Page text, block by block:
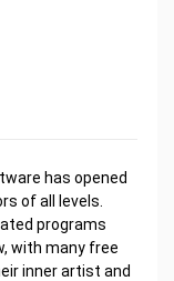
has opened
of all levels.
programs
with many free
inner artist and